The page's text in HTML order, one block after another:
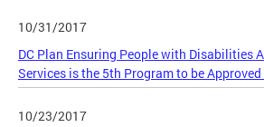
10/31/2017
DC Plan Ensuring People with Disabilities
Services is the 5th Program to be
10/23/2017